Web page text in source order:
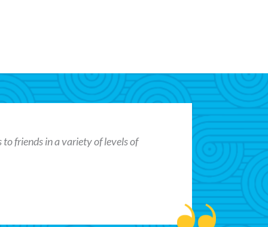
friends in a variety of levels of